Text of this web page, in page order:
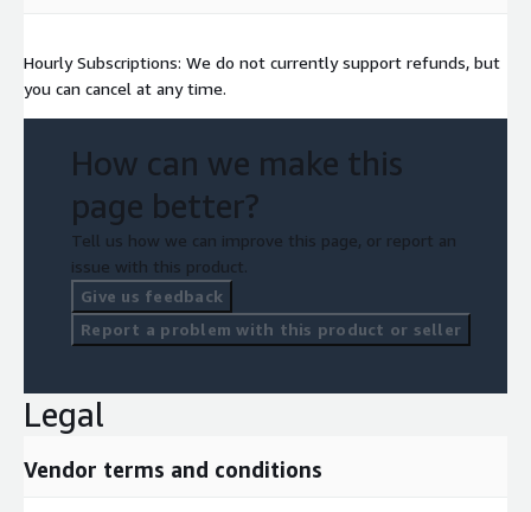
Hourly Subscriptions: We do not currently support refunds, but
you can cancel at any time.
How can we make this
page better?
Tell us how we can improve this page, or report an
issue with this product.
Give us feedback
Report a problem with this product or seller
Legal
Vendor terms and conditions